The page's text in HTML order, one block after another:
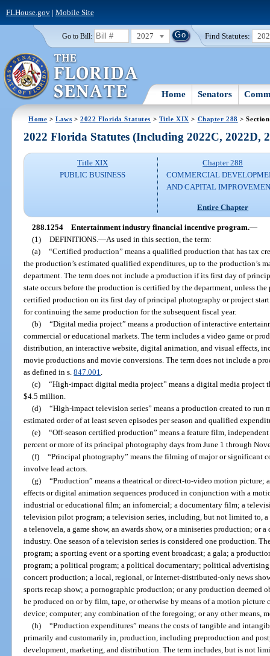
FLHouse.gov| Mobile Site
Go to Bill: 2027 Find Statutes:
Home Senators
Home >Laws >2022 Florida Statutes > Title XIX > Chapter 288 >
2022 Florida Statutes (Including 2022C, 2022D,
Title XIX
PUBLIC BUSINESS
Chapter 288
COMMERCIAL
AND CAPITAL
Entire Chapter
288.1254 Entertainment industry financial incentive program.—
(1) DEFINITIONS. —As used in this section, the term:
(a) “Certified production” means a qualified production that has tax
the production’s estimated qualified expenditures, up to the production’s
department. The term does not include a production if its first day of
state occurs before the production is certified by the department, unless
certified production on its first day of principal photography or project
for continuing the same production for the subsequent fiscal year.
(b) “Digital media project” means a production of interactive
commercial or educational markets. The term includes a video game or
distribution, an interactive website, digital animation, and visual effects,
movie productions and movie conversions. The term does not include a
as defined in s.847.001
(c) “High-impact digital media project” means a digital media project
$4.5 million.
(d) “High-impact television series” means a production created to run
estimated order of at least seven episodes per season and qualified
(e) “Off-season certified production” means a feature film,
percent or more of its principal photography days from June 1 through
(f) “Principal photography” means the filming of major or significant
involve lead actors.
(g) “Production” means a theatrical or direct-to-video motion
effects or digital animation sequences produced in conjunction with a
industrial or educational film; an infomercial; a documentary film; a
television pilot program; a television series, including, but not limited to, a
a telenovela, a game show, an awards show, or a miniseries production; or
industry. One season of a television series is considered one production.
program; a sporting event or a sporting event broadcast; a gala; a
program; a political program; a political documentary; political
concert production; a local, regional, or Internet-distributed-only news
sports recap show; a pornographic production; or any production deemed
be produced on or by film, tape, or otherwise by means of a motion picture
device; computer; any combination of the foregoing; or any other means,
(h) “Production expenditures” means the costs of tangible and
primarily and customarily in, production, including preproduction and
development, marketing, and distribution. The term includes, but is not